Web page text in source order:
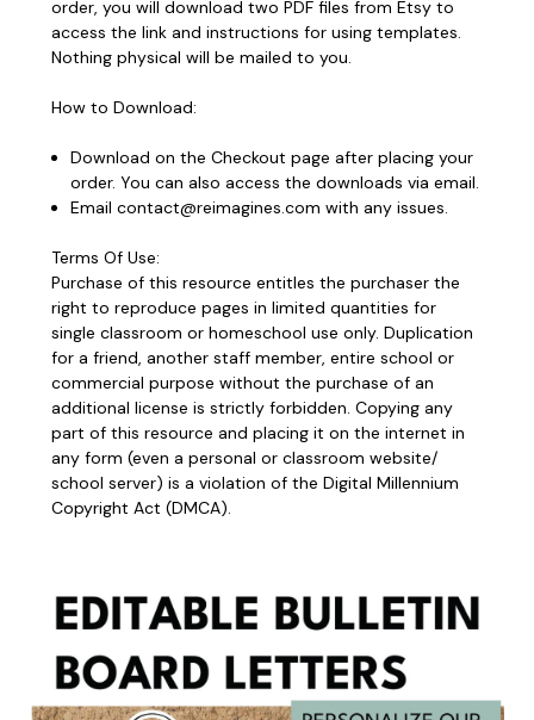
order, you will download two PDF files from Etsy to
access the link and instructions for using templates.
Nothing physical will be mailed to you.
How to Download:
Download on the Checkout page after placing your
order. You can also access the downloads via email.
Email contact@reimagines.com with any issues.
Terms Of Use:
Purchase of this resource entitles the purchaser the
right to reproduce pages in limited quantities for
single classroom or homeschool use only. Duplication
for a friend, another staff member, entire school or
commercial purpose without the purchase of an
additional license is strictly forbidden. Copying any
part of this resource and placing it on the internet in
any form (even a personal or classroom website/
school server) is a violation of the Digital Millennium
Copyright Act (DMCA).